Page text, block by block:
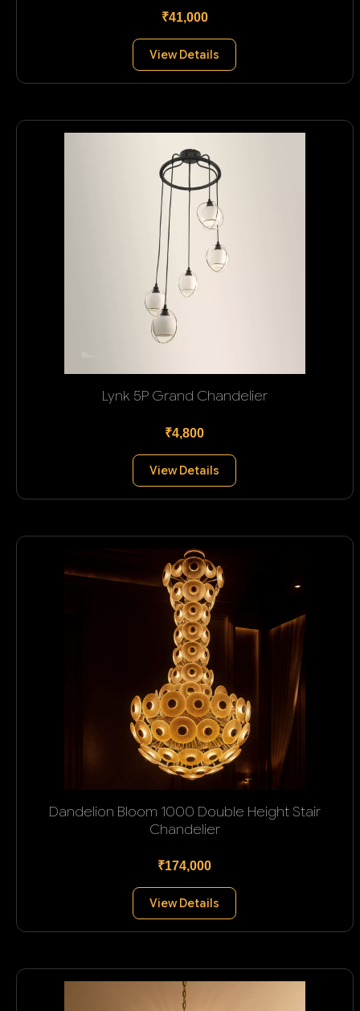
₹41,000
View Details
Lynk 5P Grand Chandelier
₹4,800
View Details
Dandelion Bloom 1000 Double Height Stair
Chandelier
₹174,000
View Details